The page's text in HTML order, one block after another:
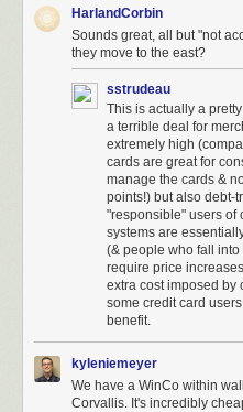
The Stuttgart City Library is a
five-story atrium and an all-white
Meet the Low-Key, Low-Cost
Worst Nightmare’[Brad Tuttle/Time]
Kottke)
Image:The Bulk Bin Area at Winco
image from alishav's
HarlandCorbin
Sounds great, all but "not
they move to the east?
sstrudeau
This is actually a
a terrible deal for
extremely high
cards are great for
manage the cards &
points!) but also debt-
"responsible" users of
systems are
(& people who fall
require price
extra cost imposed by
some credit card
benefit.
kyleniemeyer
We have a WinCo within
Corvallis. It's incredibly